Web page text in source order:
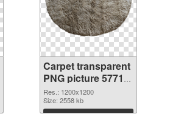
Carpet transparent
PNG picture 57713
transparent PNG
graphic
Res.: 1200x1200
Size: 2558 kb
Download